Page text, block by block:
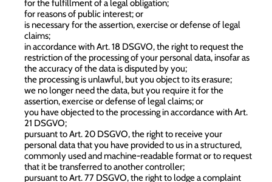
for the fulfillment of a legal obligation;
for reasons of public interest; or
is necessary for the assertion, exercise or defense of legal
claims;
in accordance with Art. 18 DSGVO, the right to request the
restriction of the processing of your personal data, insofar as
the accuracy of the data is disputed by you;
the processing is unlawful, but you object to its erasure;
we no longer need the data, but you require it for the
assertion, exercise or defense of legal claims; or
you have objected to the processing in accordance with Art.
21 DSGVO;
pursuant to Art. 20 DSGVO, the right to receive your
personal data that you have provided to us in a structured,
commonly used and machine-readable format or to request
that it be transferred to another controller;
pursuant to Art. 77 DSGVO, the right to lodge a complaint